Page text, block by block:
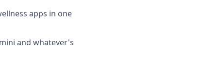
apps in one
and whatever's